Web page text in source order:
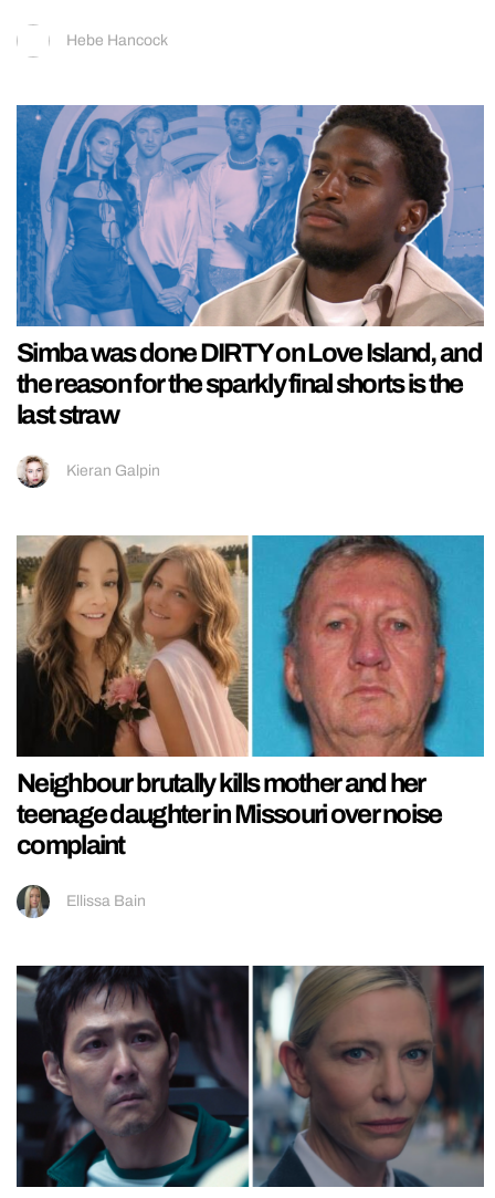
Hebe Hancock
Simba was done DIRTY on Love Island, and
the reason for the sparkly final shorts is the
last straw
Kieran Galpin
Neighbour brutally kills mother and her
teenage daughter in Missouri over noise
complaint
Ellissa Bain